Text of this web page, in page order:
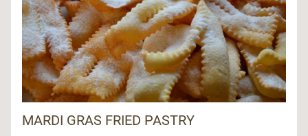
MARDI GRAS FRIED PASTRY